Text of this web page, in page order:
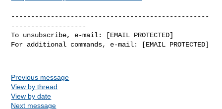
--------------------------------------------------
-------------------
To unsubscribe, e-mail: [EMAIL PROTECTED]
For additional commands, e-mail: [EMAIL PROTECTED]
Previous message
View by thread
View by date
Next message